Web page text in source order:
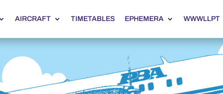
AIRCRAFT TIMETABLES EPHEMERA WWWLLPT